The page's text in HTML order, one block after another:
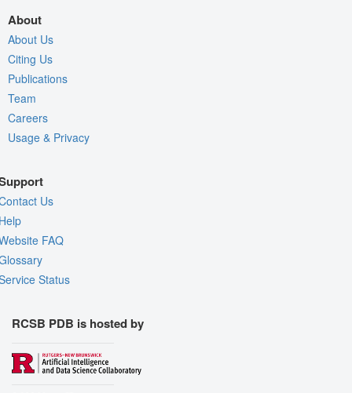
About
About Us
Citing Us
Publications
Team
Careers
Usage & Privacy
Us
FAQ
Status
RCSB PDB is hosted by